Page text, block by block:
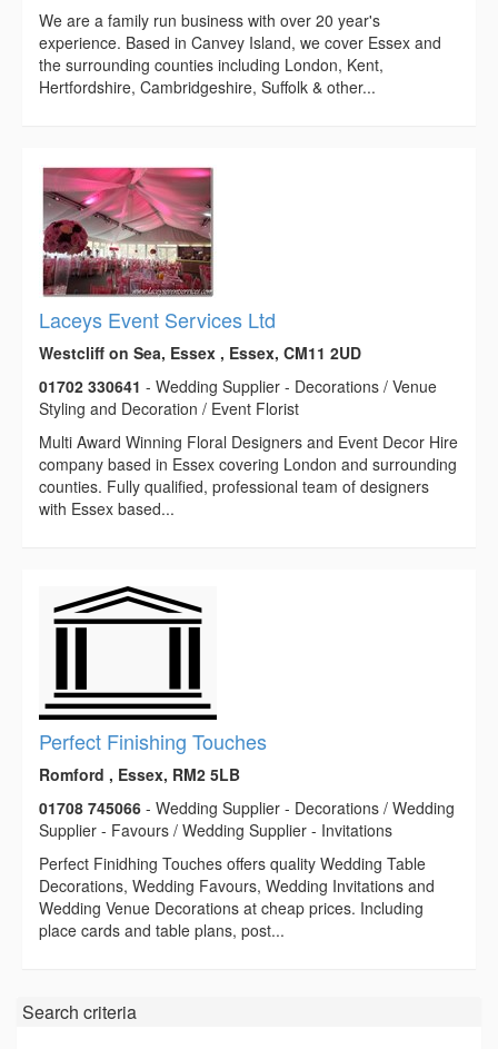
We are a family run business with over 20 year's
experience. Based in Canvey Island, we cover Essex and
the surrounding counties including London, Kent,
Hertfordshire, Cambridgeshire, Suffolk & other...
Laceys Event Services Ltd
Westcliff on Sea, Essex , Essex, CM11 2UD
01702 330641 - Wedding Supplier - Decorations / Venue
Styling and Decoration / Event Florist
Multi Award Winning Floral Designers and Event Decor Hire
company based in Essex covering London and surrounding
counties. Fully qualified, professional team of designers
with Essex based...
Perfect Finishing Touches
Romford , Essex, RM2 5LB
01708 745066 - Wedding Supplier - Decorations / Wedding
Supplier - Favours / Wedding Supplier - Invitations
Perfect Finidhing Touches offers quality Wedding Table
Decorations, Wedding Favours, Wedding Invitations and
Wedding Venue Decorations at cheap prices. Including
place cards and table plans, post...
Search criteria